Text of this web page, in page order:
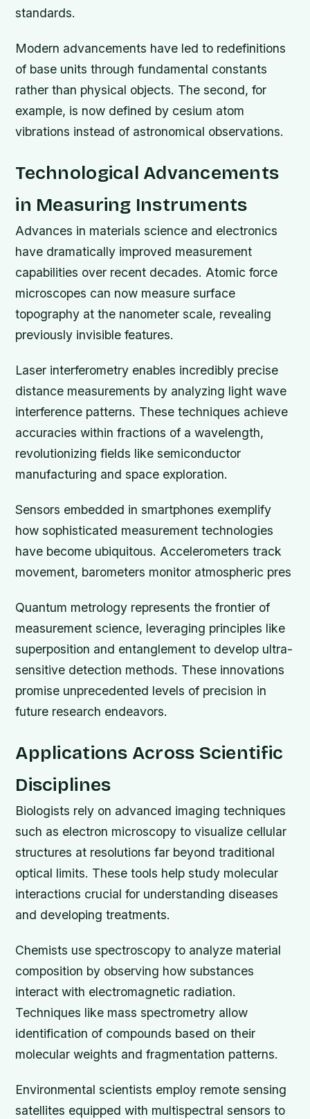
standards.
Modern advancements have led to redefinitions
of base units through fundamental constants
rather than physical objects. The second, for
example, is now defined by cesium atom
vibrations instead of astronomical observations.
Technological Advancements
in Measuring Instruments
Advances in materials science and electronics
have dramatically improved measurement
capabilities over recent decades. Atomic force
microscopes can now measure surface
topography at the nanometer scale, revealing
previously invisible features.
Laser interferometry enables incredibly precise
distance measurements by analyzing light wave
interference patterns. These techniques achieve
accuracies within fractions of a wavelength,
revolutionizing fields like semiconductor
manufacturing and space exploration.
Sensors embedded in smartphones exemplify
how sophisticated measurement technologies
have become ubiquitous. Accelerometers track
movement, barometers monitor atmospheric pres
Quantum metrology represents the frontier of
measurement science, leveraging principles like
superposition and entanglement to develop ultra-
sensitive detection methods. These innovations
promise unprecedented levels of precision in
future research endeavors.
Applications Across Scientific
Disciplines
Biologists rely on advanced imaging techniques
such as electron microscopy to visualize cellular
structures at resolutions far beyond traditional
optical limits. These tools help study molecular
interactions crucial for understanding diseases
and developing treatments.
Chemists use spectroscopy to analyze material
composition by observing how substances
interact with electromagnetic radiation.
Techniques like mass spectrometry allow
identification of compounds based on their
molecular weights and fragmentation patterns.
Environmental scientists employ remote sensing
satellites equipped with multispectral sensors to